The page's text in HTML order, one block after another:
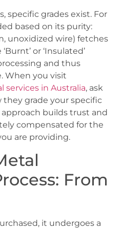
specific grades exist. For
based on its purity:
unoxidized wire) fetches
or ‘Insulated’
and thus
When you visit
services in Australia, ask
grade your specific
builds trust and
compensated for the
are providing.
From
it undergoes a